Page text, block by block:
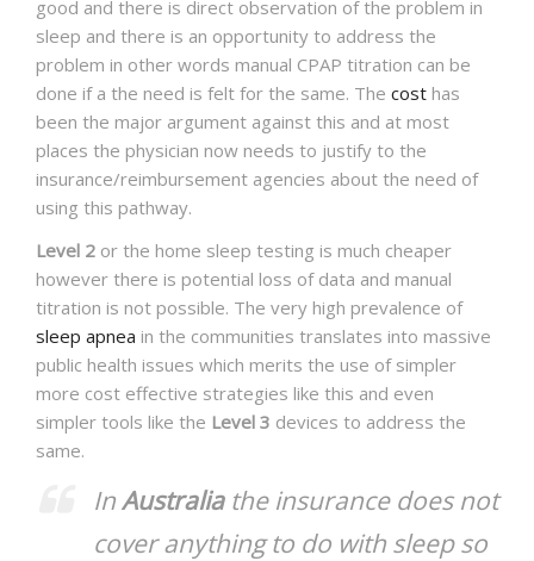
good and there is direct observation of the problem in
sleep and there is an opportunity to address the
problem in other words manual CPAP titration can be
done if a the need is felt for the same. The cost has
been the major argument against this and at most
places the physician now needs to justify to the
insurance/reimbursement agencies about the need of
using this pathway.
Level 2 or the home sleep testing is much cheaper
however there is potential loss of data and manual
titration is not possible. The very high prevalence of
sleep apnea in the communities translates into massive
public health issues which merits the use of simpler
more cost effective strategies like this and even
simpler tools like the Level 3 devices to address the
same.
InAustraliathe insurance does not
cover anything to do with sleep so